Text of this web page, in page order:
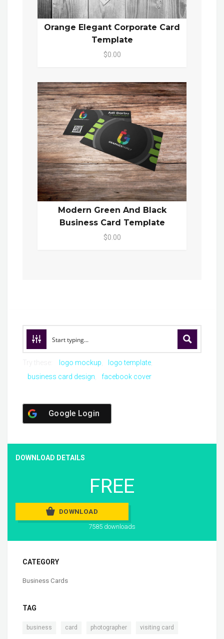
Orange Elegant Corporate Card
Template
$0.00
Modern Green And Black
Business Card Template
$0.00
logo mockup
logo template
business card design
facebook cover
Google Login
DOWNLOAD DETAILS
FREE
DOWNLOAD
7585 downloads
CATEGORY
Business Cards
TAG
business card photographer visiting card